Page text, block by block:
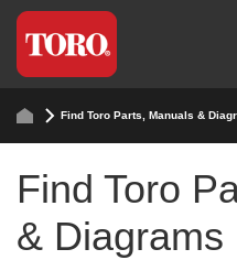
Find Toro Parts, Manuals &
Find Toro
& Diagrams